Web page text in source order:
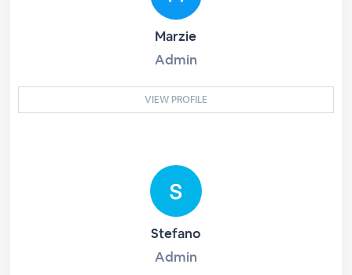
Marzie
Admin
VIEW PROFILE
Stefano
Admin